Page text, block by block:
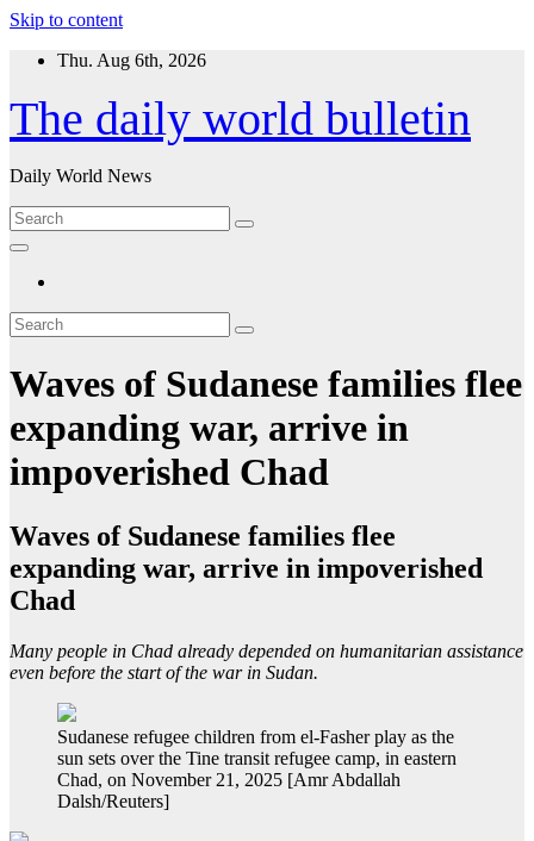
Skip to content
Thu. Aug 6th, 2026
The daily world bulletin
Daily World News
Waves of Sudanese families flee
expanding war, arrive in
impoverished Chad
Waves of Sudanese families flee
expanding war, arrive in impoverished
Chad
Many people in Chad already depended on humanitarian assistance
even before the start of the war in Sudan.
Sudanese refugee children from el-Fasher play as the
sun sets over the Tine transit refugee camp, in eastern
Chad, on November 21, 2025 [Amr Abdallah
Dalsh/Reuters]